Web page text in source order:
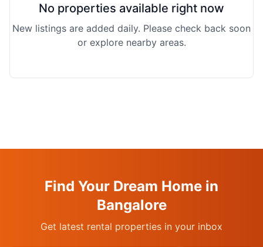
No properties available right now
New listings are added daily. Please check back soon
or explore nearby areas.
Find Your Dream Home in
Bangalore
Get latest rental properties in your inbox